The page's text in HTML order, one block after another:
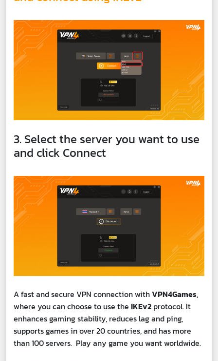
3. Select the server you want to use
and click Connect
A fast and secure VPN connection withVPN4Games,
where you can choose to use the IKEv2 protocol. It
enhances gaming stability, reduces lag and ping,
supports games in over 20 countries, and has more
than 100 servers. Play any game you want worldwide.